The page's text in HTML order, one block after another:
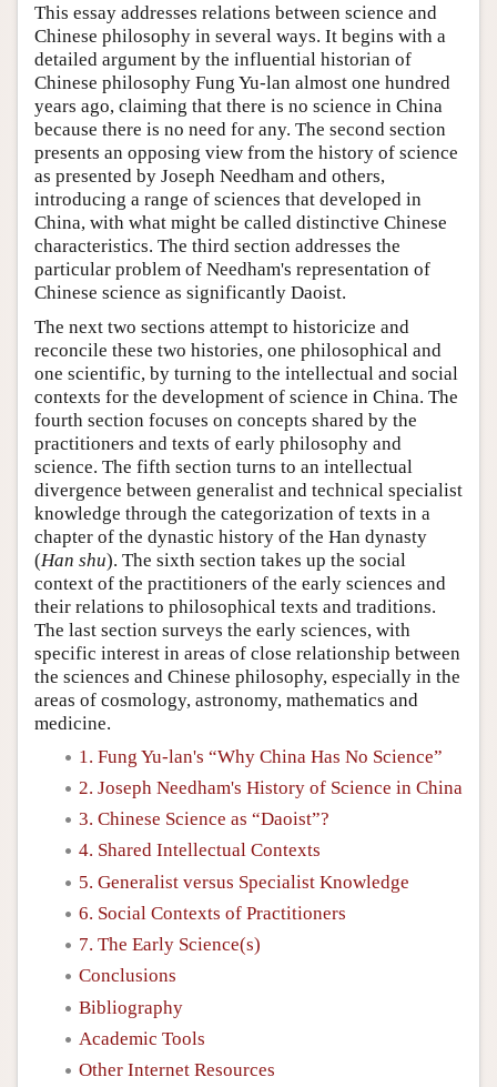
This essay addresses relations between science and
Chinese philosophy in several ways. It begins with a
detailed argument by the influential historian of
Chinese philosophy Fung Yu-lan almost one hundred
years ago, claiming that there is no science in China
because there is no need for any. The second section
presents an opposing view from the history of science
as presented by Joseph Needham and others,
introducing a range of sciences that developed in
China, with what might be called distinctive Chinese
characteristics. The third section addresses the
particular problem of Needham's representation of
Chinese science as significantly Daoist.
The next two sections attempt to historicize and
reconcile these two histories, one philosophical and
one scientific, by turning to the intellectual and social
contexts for the development of science in China. The
fourth section focuses on concepts shared by the
practitioners and texts of early philosophy and
science. The fifth section turns to an intellectual
divergence between generalist and technical specialist
knowledge through the categorization of texts in a
chapter of the dynastic history of the Han dynasty
(Han shu). The sixth section takes up the social
context of the practitioners of the early sciences and
their relations to philosophical texts and traditions.
The last section surveys the early sciences, with
specific interest in areas of close relationship between
the sciences and Chinese philosophy, especially in the
areas of cosmology, astronomy, mathematics and
medicine.
1. Fung Yu-lan's “Why China Has No Science”
2. Joseph Needham's History of Science in China
3. Chinese Science as “Daoist”?
4. Shared Intellectual Contexts
5. Generalist versus Specialist Knowledge
6. Social Contexts of Practitioners
7. The Early Science(s)
Conclusions
Bibliography
Academic Tools
Other Internet Resources